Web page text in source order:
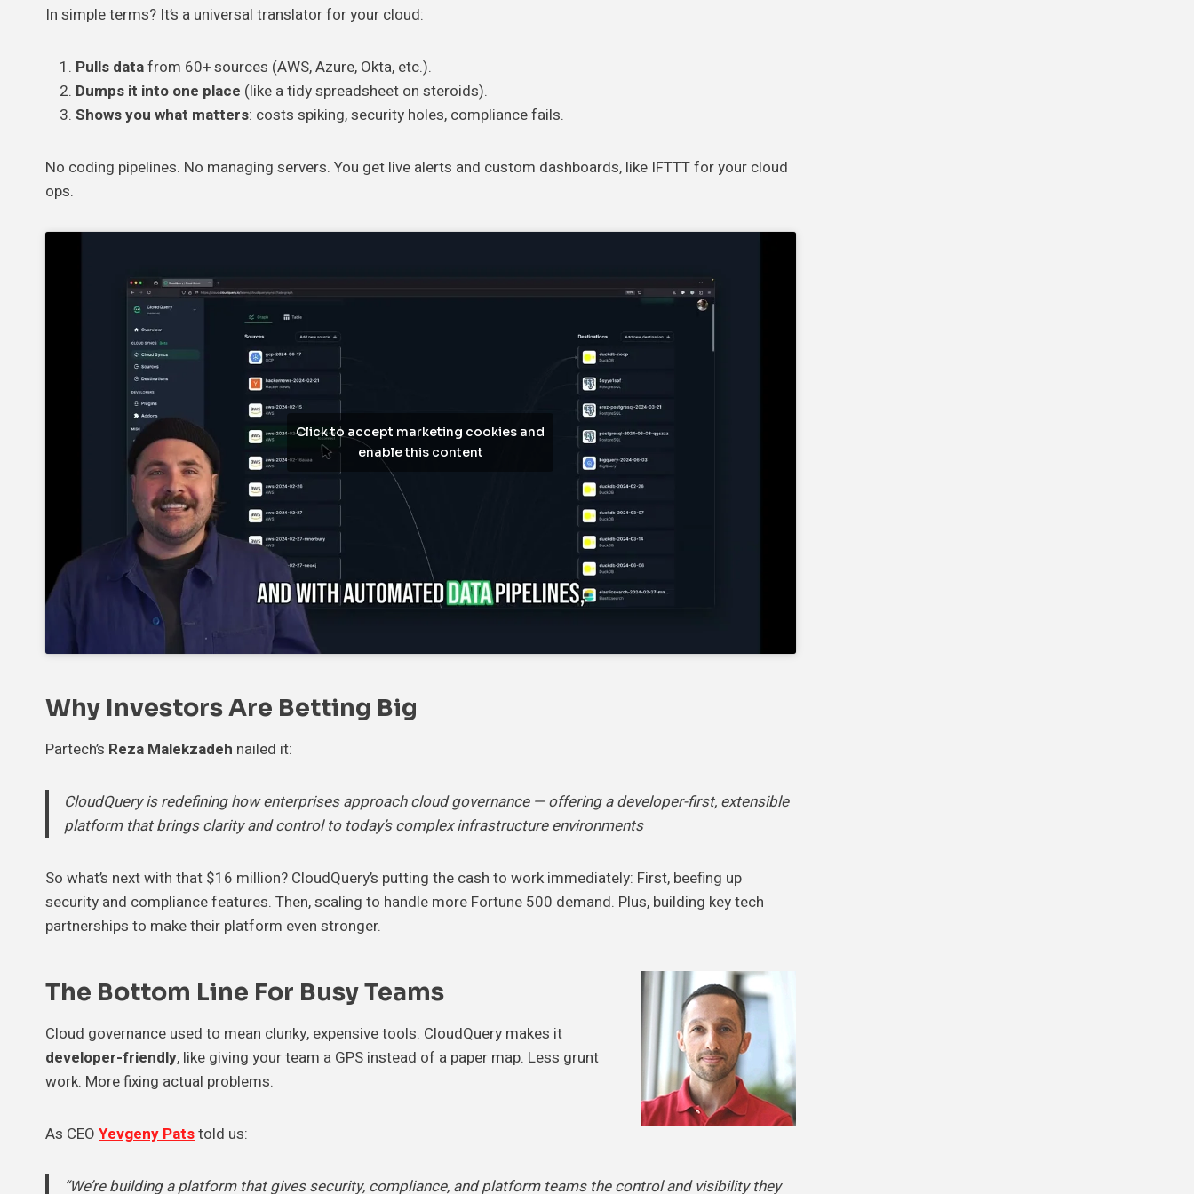
In simple terms? It’s a universal translator for your cloud:
Pulls datafrom 60+ sources (AWS, Azure, Okta, etc.).
Dumps it into one place (like a tidy spreadsheet on steroids).
Shows you what matters: costs spiking, security holes, compliance fails.
No coding pipelines. No managing servers. You get live alerts and custom dashboards, like IFTTT for your cloud
ops.
Click to accept marketing cookies and
enable this content
Why Investors Are Betting Big
Partech’s Reza Malekzadeh nailed it:
CloudQuery is redefining how enterprises approach cloud governance — offering a developer-first, extensible
platform that brings clarity and control to today’s complex infrastructure environments
So what’s next with that $16 million? CloudQuery’s putting the cash to work immediately: First, beefing up
security and compliance features. Then, scaling to handle more Fortune 500 demand. Plus, building key tech
partnerships to make their platform even stronger.
The Bottom Line For Busy Teams
Cloud governance used to mean clunky, expensive tools. CloudQuery makes it
developer-friendly, like giving your team a GPS instead of a paper map. Less grunt
work. More fixing actual problems.
As CEO Yevgeny Patstold us:
“We’re building a platform that gives security, compliance, and platform teams the control and visibility they